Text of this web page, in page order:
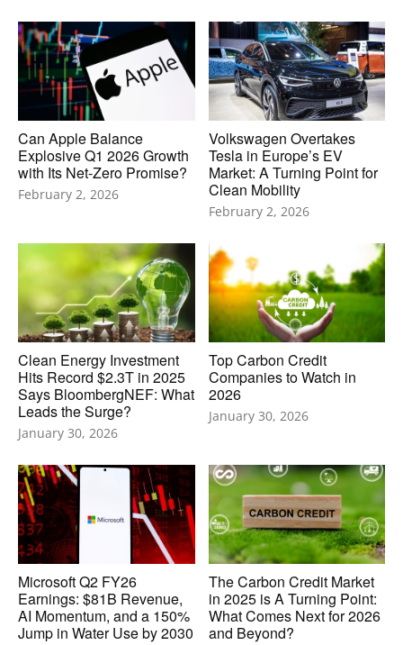
Can Apple Balance
Explosive Q1 2026 Growth
with Its Net-Zero Promise?
February 2, 2026
Volkswagen Overtakes
Tesla in Europe’s EV
Market: A Turning Point for
Clean Mobility
February 2, 2026
Clean Energy Investment
Hits Record $2.3T in 2025
Says BloombergNEF: What
Leads the Surge?
January 30, 2026
Top Carbon Credit
Companies to Watch in
2026
January 30, 2026
Microsoft Q2 FY26
Earnings: $81B Revenue,
AI Momentum, and a 150%
Jump in Water Use by 2030
The Carbon Credit Market
in 2025 is A Turning Point:
What Comes Next for 2026
and Beyond?